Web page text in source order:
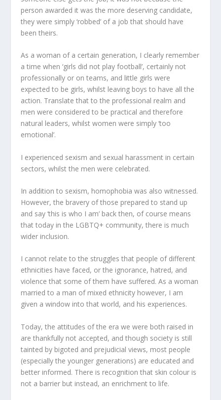
person awarded it was the more deserving candidate,
they were simply ‘robbed’ of a job that should have
been theirs.
As a woman of a certain generation, I clearly remember
a time when ‘girls did not play football’, certainly not
professionally or on teams, and little girls were
expected to be girls, whilst leaving boys to have all the
action. Translate that to the professional realm and
men were considered to be practical and therefore
natural leaders, whilst women were simply ‘too
emotional’.
I experienced sexism and sexual harassment in certain
sectors, whilst the men were celebrated.
In addition to sexism, homophobia was also witnessed.
However, the bravery of those prepared to stand up
and say ‘this is who I am’ back then, of course means
that today in the LGBTQ+ community, there is much
wider inclusion.
I cannot relate to the struggles that people of different
ethnicities have faced, or the ignorance, hatred, and
violence that some of them have suffered. As a woman
married to a man of mixed ethnicity however, I am
given a window into that world, and his experiences.
Today, the attitudes of the era we were both raised in
are thankfully not accepted, and though society is still
tainted by bigoted and prejudicial views, most people
(especially the younger generations) are educated and
better informed. There is recognition that skin colour is
not a barrier but instead, an enrichment to life.